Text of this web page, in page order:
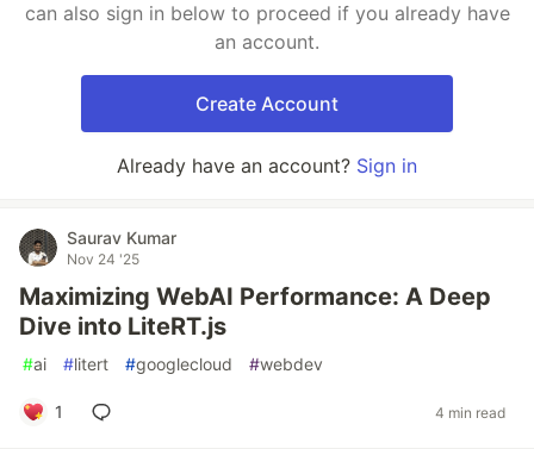
can also sign in below to proceed if you already have
an account.
Create Account
Already have an account? Sign in
Saurav Kumar
Nov 24 '25
Maximizing WebAI Performance: A Deep
Dive into LiteRT.js
#ai #litert #googlecloud #webdev
1 4 min read